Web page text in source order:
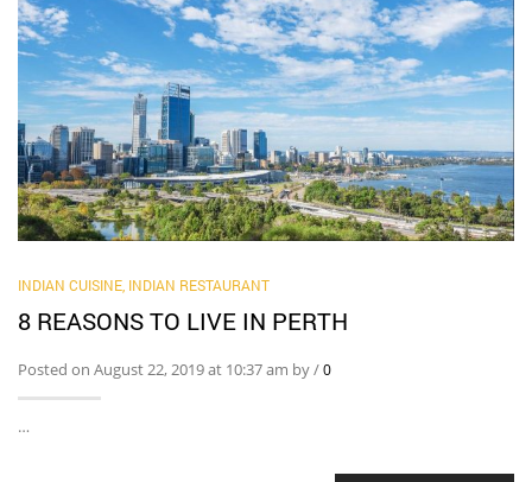
INDIAN CUISINE INDIAN RESTAURANT
8 REASONS TO LIVE IN PERTH
Posted on August 22, 2019 at 10:37 am by/0
…